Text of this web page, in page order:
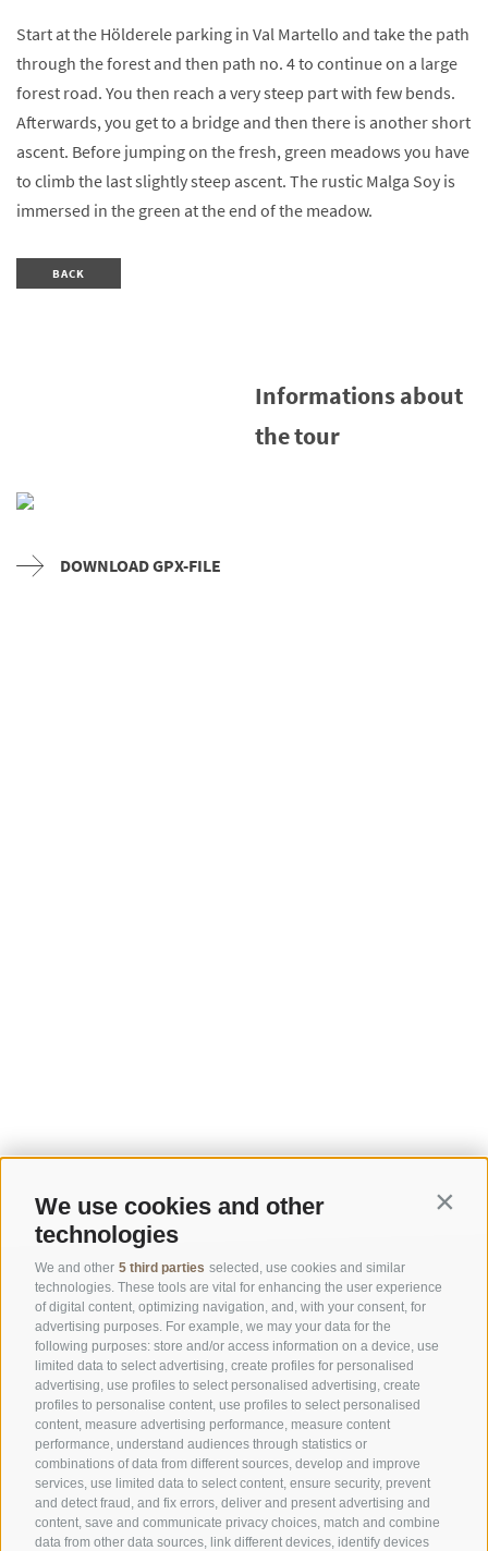
We use cookies and other
technologies
We and other 5 third parties selected, use cookies and similar
technologies. These tools are vital for enhancing the user experience
of digital content, optimizing navigation, and, with your consent, for
advertising purposes. For example, we may your data for the
following purposes: store and/or access information on a device, use
limited data to select advertising, create profiles for personalised
advertising, use profiles to select personalised advertising, create
profiles to personalise content, use profiles to select personalised
content, measure advertising performance, measure content
performance, understand audiences through statistics or
combinations of data from different sources, develop and improve
services, use limited data to select content, ensure security, prevent
and detect fraud, and fix errors, deliver and present advertising and
content, save and communicate privacy choices, match and combine
data from other data sources, link different devices, identify devices
Start at the Hölderele parking in Val Martello and take the path
through the forest and then path no. 4 to continue on a large
forest road. You then reach a very steep part with few bends.
Afterwards, you get to a bridge and then there is another short
ascent. Before jumping on the fresh, green meadows you have
to climb the last slightly steep ascent. The rustic Malga Soy is
immersed in the green at the end of the meadow.
BACK
Informations about
the tour
DOWNLOAD GPX-FILE
OFFICE OF THE STELVIO NATIONAL PARK
SOCIAL MEDIA POLICY | LEGALE NOTICE | SITE MAP | COOKIE POLICY
Cookie preferences